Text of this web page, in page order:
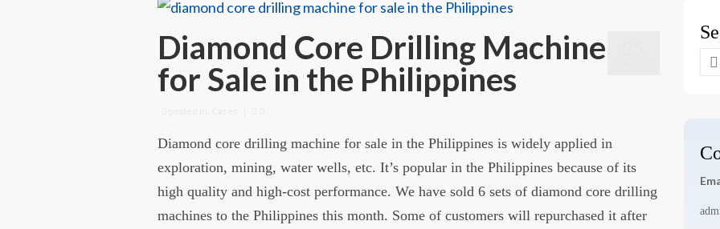
Diamond Core Drilling Machine
for Sale in the Philippines
Diamond core drilling machine for sale in the Philippines is widely applied in
exploration, mining, water wells, etc. It’s popular in the Philippines because of its
high quality and high-cost performance. We have sold 6 sets of diamond core drilling
machines to the Philippines this month. Some of customers will repurchased it after